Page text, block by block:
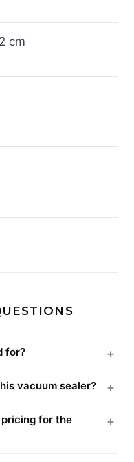
cm
for?
vacuum sealer?
for the